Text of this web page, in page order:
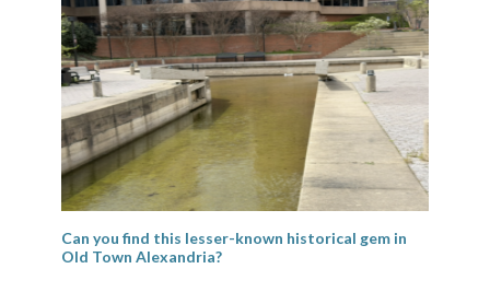
Can you find this lesser-known historical gem in
Old Town Alexandria?